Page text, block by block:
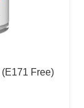
Free)